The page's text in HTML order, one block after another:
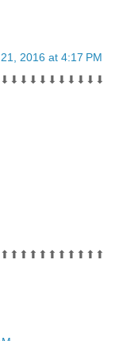
2016 at 4:17 PM